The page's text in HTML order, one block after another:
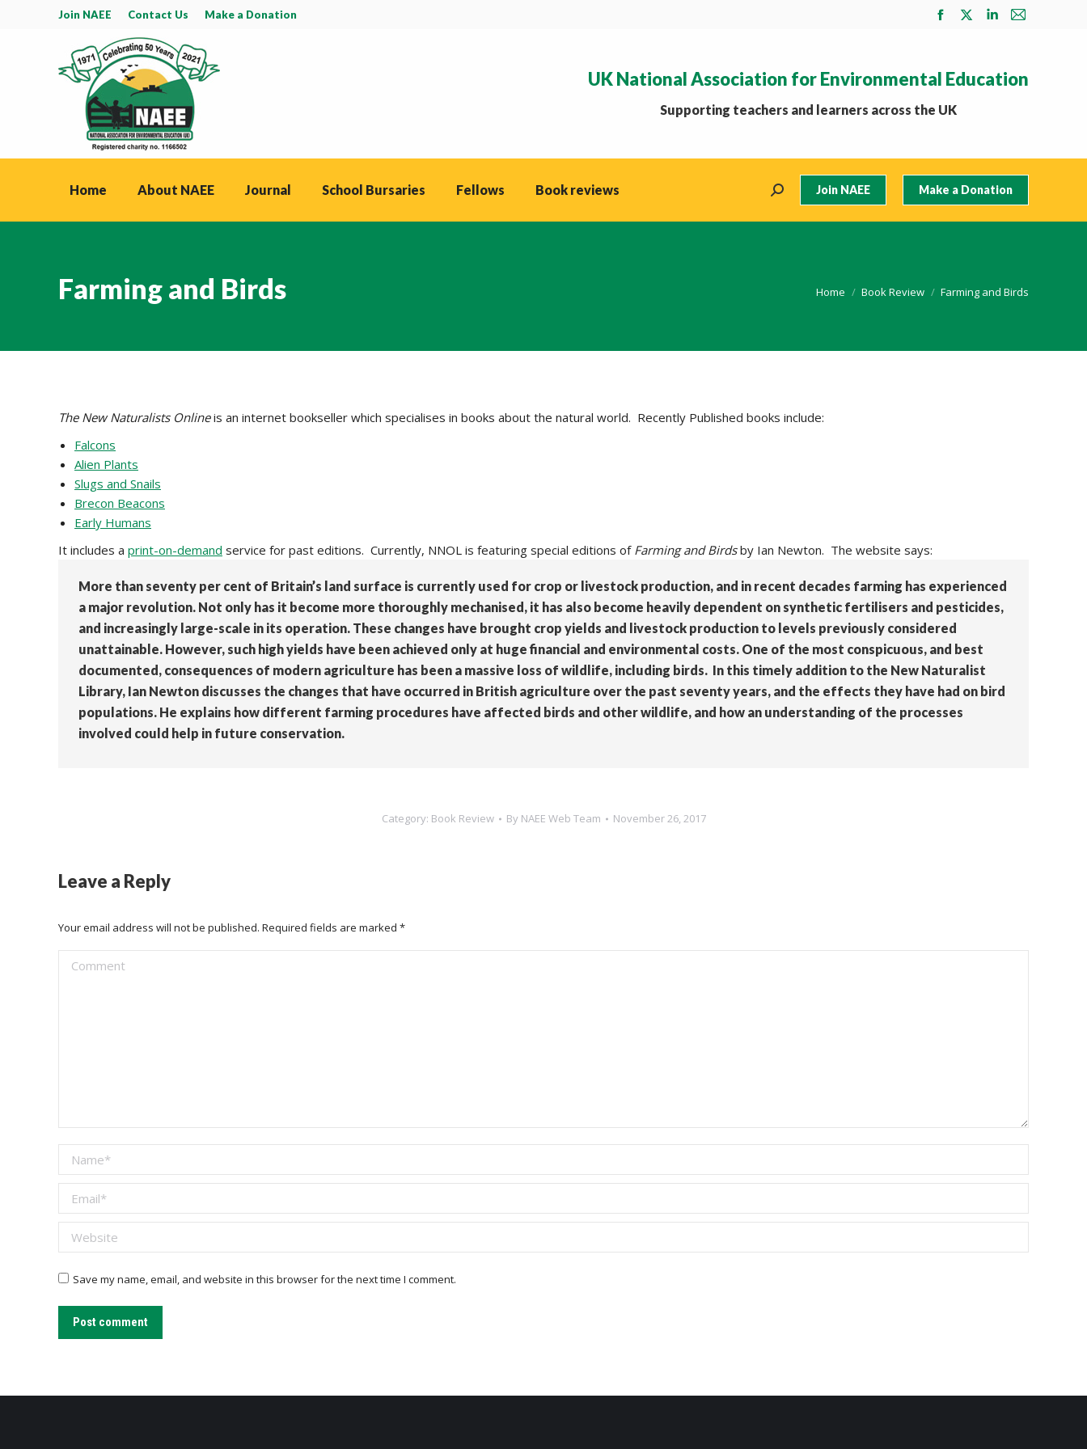
Join NAEE Contact Us Make a Donation
Facebook
in
new
X
in
Linkedin
in
Mail
in
UK National Association for Environmental Education
Supporting teachers and learners across the UK
Home About NAEE Journal School Bursaries Fellows Book reviews Search: Join NAEE Make a Donation
Farming and Birds You are here:
Home Book Review Farming and Birds
The New Naturalists Onlineis an internet bookseller which specialises in books about the natural world. Recently Published books include:
Falcons
Alien Plants
Slugs and Snails
Brecon Beacons
Early Humans
It includes a print-on-demand service for past editions. Currently, NNOL is featuring special editions of Farming and Birdsby Ian Newton. The website says:
More than seventy per cent of Britain’s land surface is currently used for crop or livestock production, and in recent decades farming has experienced
a major revolution. Not only has it become more thoroughly mechanised, it has also become heavily dependent on synthetic fertilisers and pesticides,
and increasingly large-scale in its operation. These changes have brought crop yields and livestock production to levels previously considered
unattainable. However, such high yields have been achieved only at huge financial and environmental costs. One of the most conspicuous, and best
documented, consequences of modern agriculture has been a massive loss of wildlife, including birds. In this timely addition to the New Naturalist
Library, Ian Newton discusses the changes that have occurred in British agriculture over the past seventy years, and the effects they have had on bird
populations. He explains how different farming procedures have affected birds and other wildlife, and how an understanding of the processes
involved could help in future conservation.
Category: Book Review By NAEE Web Team November 26, 2017
Leave a Reply
Your email address will not be published. Required fields are marked *
Comment
Name *
Email *
Website
Save my name, email, and website in this browser for the next time I comment.
Post comment